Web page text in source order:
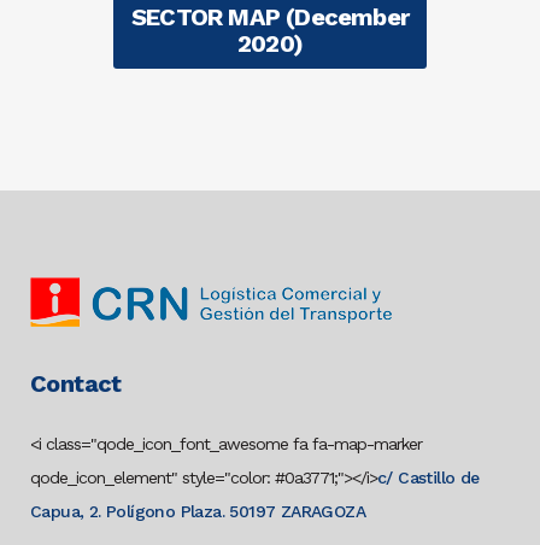
SECTOR MAP (December
2020)
Contact
<i class="qode_icon_font_awesome fa fa-map-marker
qode_icon_element" style="color: #0a3771;"></i>c/ Castillo de
Capua, 2. Polígono Plaza. 50197 ZARAGOZA